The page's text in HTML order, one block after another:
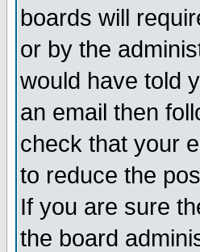
boards will
or by the
would have told
an email then
check that your
to reduce the
If you are sure
the board